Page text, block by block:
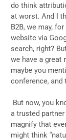
do think
at worst. And I
B2B, we may,
website via
search, right?
we have a great
maybe you
conference, and
But now, you
a trusted
magnify that
might think